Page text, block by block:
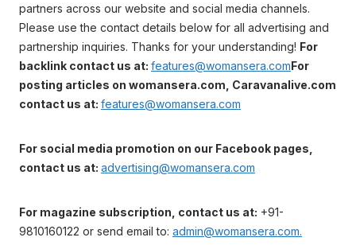
partners across our website and social media channels.
Please use the contact details below for all advertising and
partnership inquiries. Thanks for your understanding! For
backlink contact us at: features@womansera.comFor
posting articles on womansera.com, Caravanalive.com
contact us at: features@womansera.com
For social media promotion on our Facebook pages,
contact us at: advertising@womansera.com
For magazine subscription, contact us at: +91-
9810160122 or send email to: admin@womansera.com.